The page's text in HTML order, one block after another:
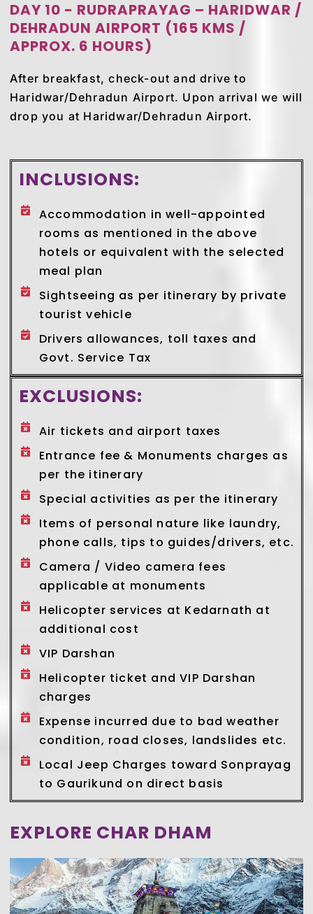
DAY 10 - RUDRAPRAYAG – HARIDWAR /
DEHRADUN AIRPORT (165 KMS /
APPROX. 6 HOURS)
After breakfast, check-out and drive to
Haridwar/Dehradun Airport. Upon arrival we will
drop you at Haridwar/Dehradun Airport.
INCLUSIONS:
Accommodation in well-appointed
rooms as mentioned in the above
hotels or equivalent with the selected
meal plan
Sightseeing as per itinerary by private
tourist vehicle
Drivers allowances, toll taxes and
Govt. Service Tax
EXCLUSIONS:
Air tickets and airport taxes
Entrance fee & Monuments charges as
per the itinerary
Special activities as per the itinerary
Items of personal nature like laundry,
phone calls, tips to guides/drivers, etc.
Camera / Video camera fees
applicable at monuments
Helicopter services at Kedarnath at
additional cost
VIP Darshan
Helicopter ticket and VIP Darshan
charges
Expense incurred due to bad weather
condition, road closes, landslides etc.
Local Jeep Charges toward Sonprayag
to Gaurikund on direct basis
EXPLORE CHAR DHAM